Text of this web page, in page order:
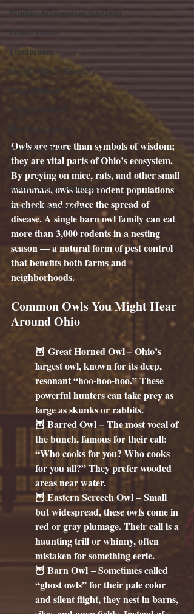
Wildlife Information Spotlight
Public Events
Fundraisers
Shout Outs & Thanks
Wall of Honor
Animal Welfare
Did You Know?
Awareness Days
Pet Care
Stories About Volunteers
Creative Short Story
Owls are more than symbols of wisdom;
they are vital parts of Ohio’s ecosystem.
By preying on mice, rats, and other small
mammals, owls keep rodent populations
in check and reduce the spread of
disease. A single barn owl family can eat
more than 3,000 rodents in a nesting
season — a natural form of pest control
that benefits both farms and
neighborhoods.
Common Owls You Might Hear
Around Ohio
🦉 Great Horned Owl – Ohio’s
largest owl, known for its deep,
resonant “hoo-hoo-hoo.” These
powerful hunters can take prey as
large as skunks or rabbits.
🦉 Barred Owl – The most vocal of
the bunch, famous for their call:
“Who cooks for you? Who cooks
for you all?” They prefer wooded
areas near water.
🦉 Eastern Screech Owl – Small
but widespread, these owls come in
red or gray plumage. Their call is a
haunting trill or whinny, often
mistaken for something eerie.
🦉 Barn Owl – Sometimes called
“ghost owls” for their pale color
and silent flight, they nest in barns,